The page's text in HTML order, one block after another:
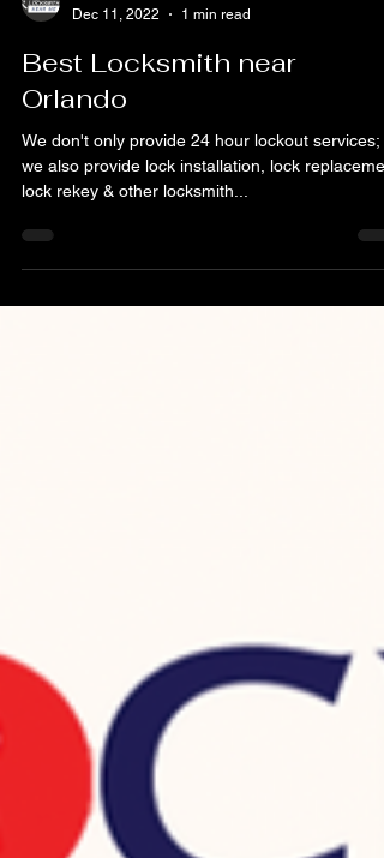
Dec 11, 2022
1 min read
Best Locksmith near
Orlando
We don't only provide 24 hour lockout services;
lock rekey & other locksmith...